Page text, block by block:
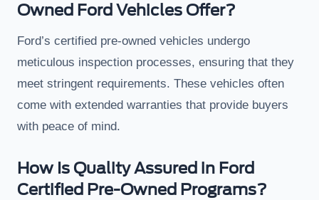
Owned Ford Vehicles Offer?
Ford’s certified pre-owned vehicles undergo
meticulous inspection processes, ensuring that they
meet stringent requirements. These vehicles often
come with extended warranties that provide buyers
with peace of mind.
How Is Quality Assured in Ford
Certified Pre-Owned Programs?